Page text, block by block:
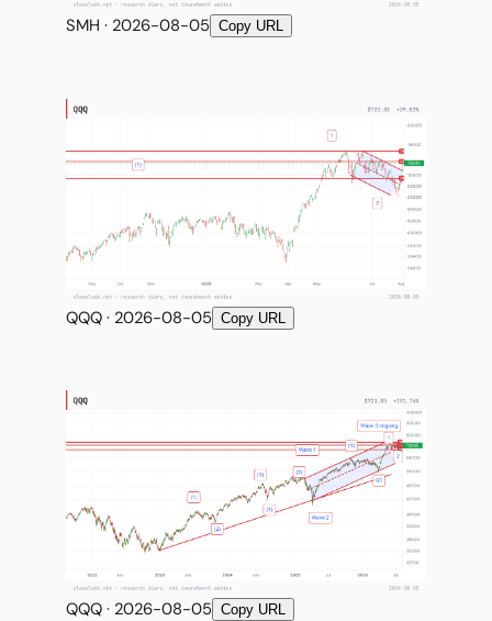
SMH · 2026-08-05 Copy URL
QQQ · 2026-08-05 Copy URL
QQQ · 2026-08-05 Copy URL